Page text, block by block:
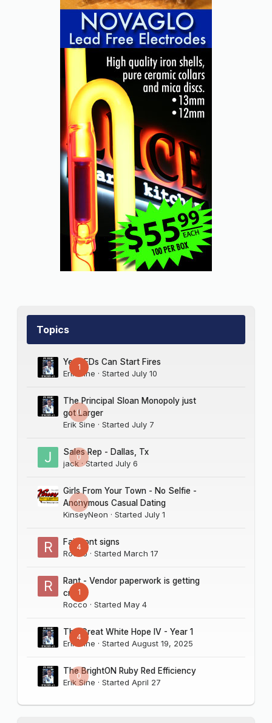
Topics
1
Yes LEDs Can Start Fires
Erik Sine · Started July 10
0
The Principal Sloan Monopoly just
got Larger
Erik Sine · Started July 7
0
Sales Rep - Dallas, Tx
jack· Started July 6
0
Girls From Your Town - No Selfie -
Anonymous Casual Dating
KinseyNeon · Started July 1
4
Fairmont signs
Rocco· Started March 17
1
Rant - Vendor paperwork is getting
crazy
Rocco · Started May 4
4
The Great White Hope IV - Year 1
Erik Sine · Started August 19, 2025
0
The BrightON Ruby Red Efficiency
Erik Sine · Started April 27